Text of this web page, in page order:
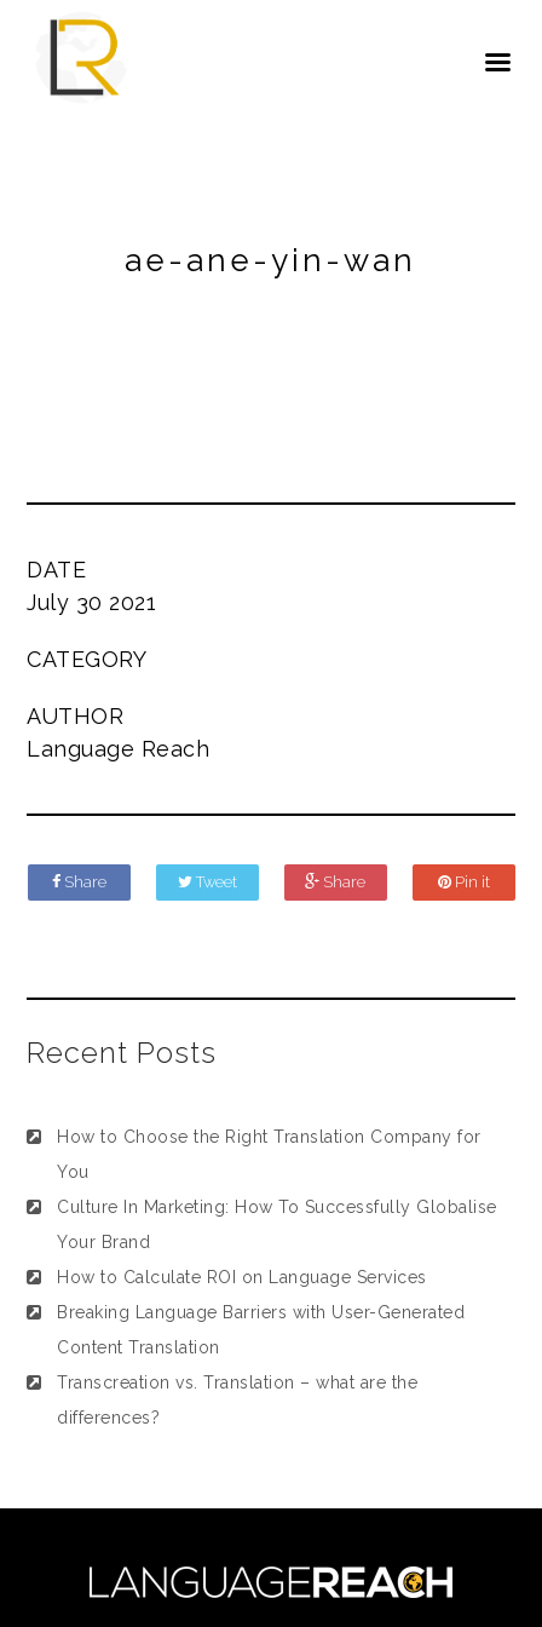
ae-ane-yin-wan
DATE
July 30 2021
CATEGORY
AUTHOR
Language Reach
Share Tweet Share Pin it
Recent Posts
How to Choose the Right Translation Company for
You
Culture In Marketing: How To Successfully Globalise
Your Brand
How to Calculate ROI on Language Services
Breaking Language Barriers with User-Generated
Content Translation
Transcreation vs. Translation – what are the
differences?